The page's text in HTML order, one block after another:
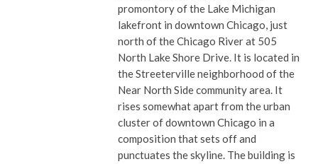
promontory of the Lake Michigan
lakefront in downtown Chicago, just
north of the Chicago River at 505
North Lake Shore Drive. It is located in
the Streeterville neighborhood of the
Near North Side community area. It
rises somewhat apart from the urban
cluster of downtown Chicago in a
composition that sets off and
punctuates the skyline. The building is